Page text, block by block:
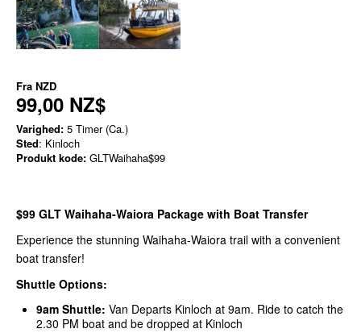
Fra NZD
99,00 NZ$
Varighed: 5 Timer (Ca.)
Sted: Kinloch
Produkt kode: GLTWaihaha$99
$99 GLT Waihaha-Waiora Package with Boat Transfer
Experience the stunning Waihaha-Waiora trail with a convenient
boat transfer!
Shuttle Options:
9am Shuttle: Van Departs Kinloch at 9am. Ride to catch the
2.30 PM boat and be dropped at Kinloch